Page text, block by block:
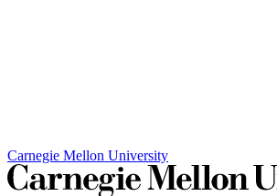
Carnegie Mellon University